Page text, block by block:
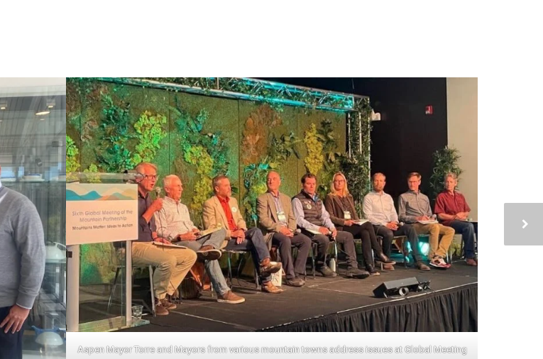
Aspen Mayor Torre and Mayors from various mountain towns address issues at Global Meeting